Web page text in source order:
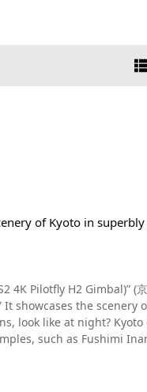
of Kyoto in
4K Pilotfly H2 Gimbal)” (
It showcases the
such as Fushimi